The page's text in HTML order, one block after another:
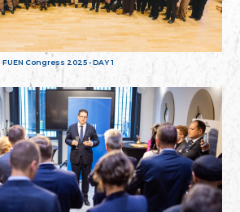
FUEN Congress 2025 - DAY 1